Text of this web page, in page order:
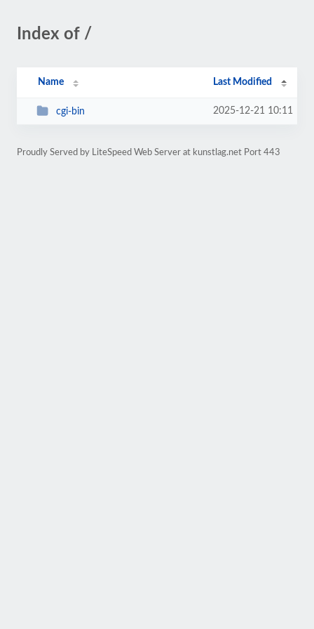
Index of /
Name Last Modified
cgi-bin 2025-12-21 10:11
Proudly Served by LiteSpeed Web Server at kunstlag.net Port 443